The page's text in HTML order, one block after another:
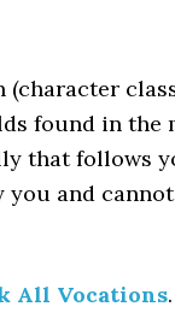
(character
found in the
that follows
and
All Vocations.